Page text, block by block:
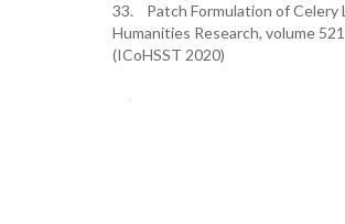
33. Patch Formulation of Celery
Humanities Research, volume
(ICoHSST 2020)